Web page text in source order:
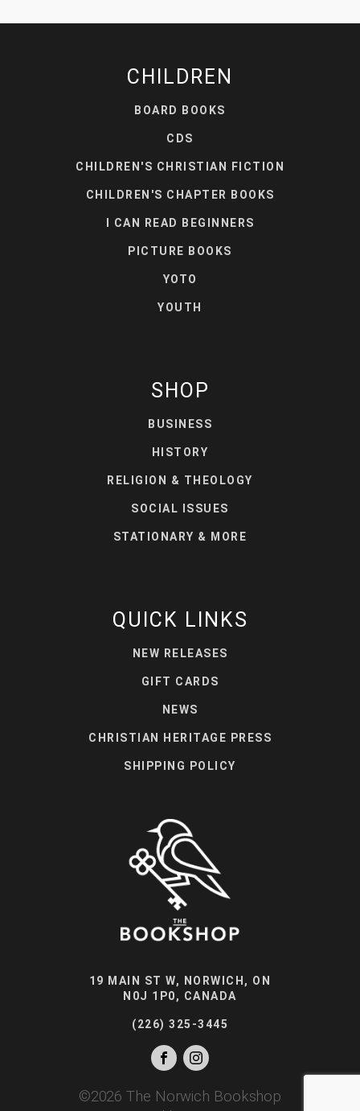
CHILDREN
BOARD BOOKS
CDS
CHILDREN'S CHRISTIAN FICTION
CHILDREN'S CHAPTER BOOKS
I CAN READ BEGINNERS
PICTURE BOOKS
YOTO
YOUTH
SHOP
BUSINESS
HISTORY
RELIGION & THEOLOGY
SOCIAL ISSUES
STATIONARY & MORE
QUICK LINKS
NEW RELEASES
GIFT CARDS
NEWS
CHRISTIAN HERITAGE PRESS
SHIPPING POLICY
19 MAIN ST W, NORWICH, ON
N0J 1P0, CANADA
(226) 325-3445
©2026 The Norwich Bookshop